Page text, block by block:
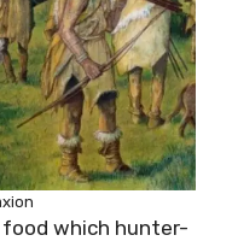
which hunter-